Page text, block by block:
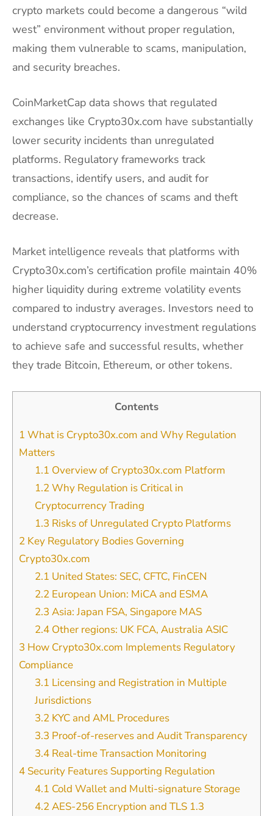
crypto markets could become a dangerous “wild
west” environment without proper regulation,
making them vulnerable to scams, manipulation,
and security breaches.
CoinMarketCap data shows that regulated
exchanges like Crypto30x.com have substantially
lower security incidents than unregulated
platforms. Regulatory frameworks track
transactions, identify users, and audit for
compliance, so the chances of scams and theft
decrease.
Market intelligence reveals that platforms with
Crypto30x.com’s certification profile maintain 40%
higher liquidity during extreme volatility events
compared to industry averages. Investors need to
understand cryptocurrency investment regulations
to achieve safe and successful results, whether
they trade Bitcoin, Ethereum, or other tokens.
Contents
1 What is Crypto30x.com and Why Regulation
Matters
1.1 Overview of Crypto30x.com Platform
1.2Why Regulation is Critical in
Cryptocurrency Trading
1.3 Risks of Unregulated Crypto Platforms
2 Key Regulatory Bodies Governing
Crypto30x.com
2.1 United States: SEC, CFTC, FinCEN
2.2European Union: MiCA and ESMA
2.3 Asia: Japan FSA, Singapore MAS
2.4Other regions: UK FCA, Australia ASIC
3 How Crypto30x.com Implements Regulatory
Compliance
3.1 Licensing and Registration in Multiple
Jurisdictions
3.2KYC and AML Procedures
3.3 Proof-of-reserves and Audit Transparency
3.4Real-time Transaction Monitoring
4 Security Features Supporting Regulation
4.1 Cold Wallet and Multi-signature Storage
4.2AES-256 Encryption and TLS 1.3